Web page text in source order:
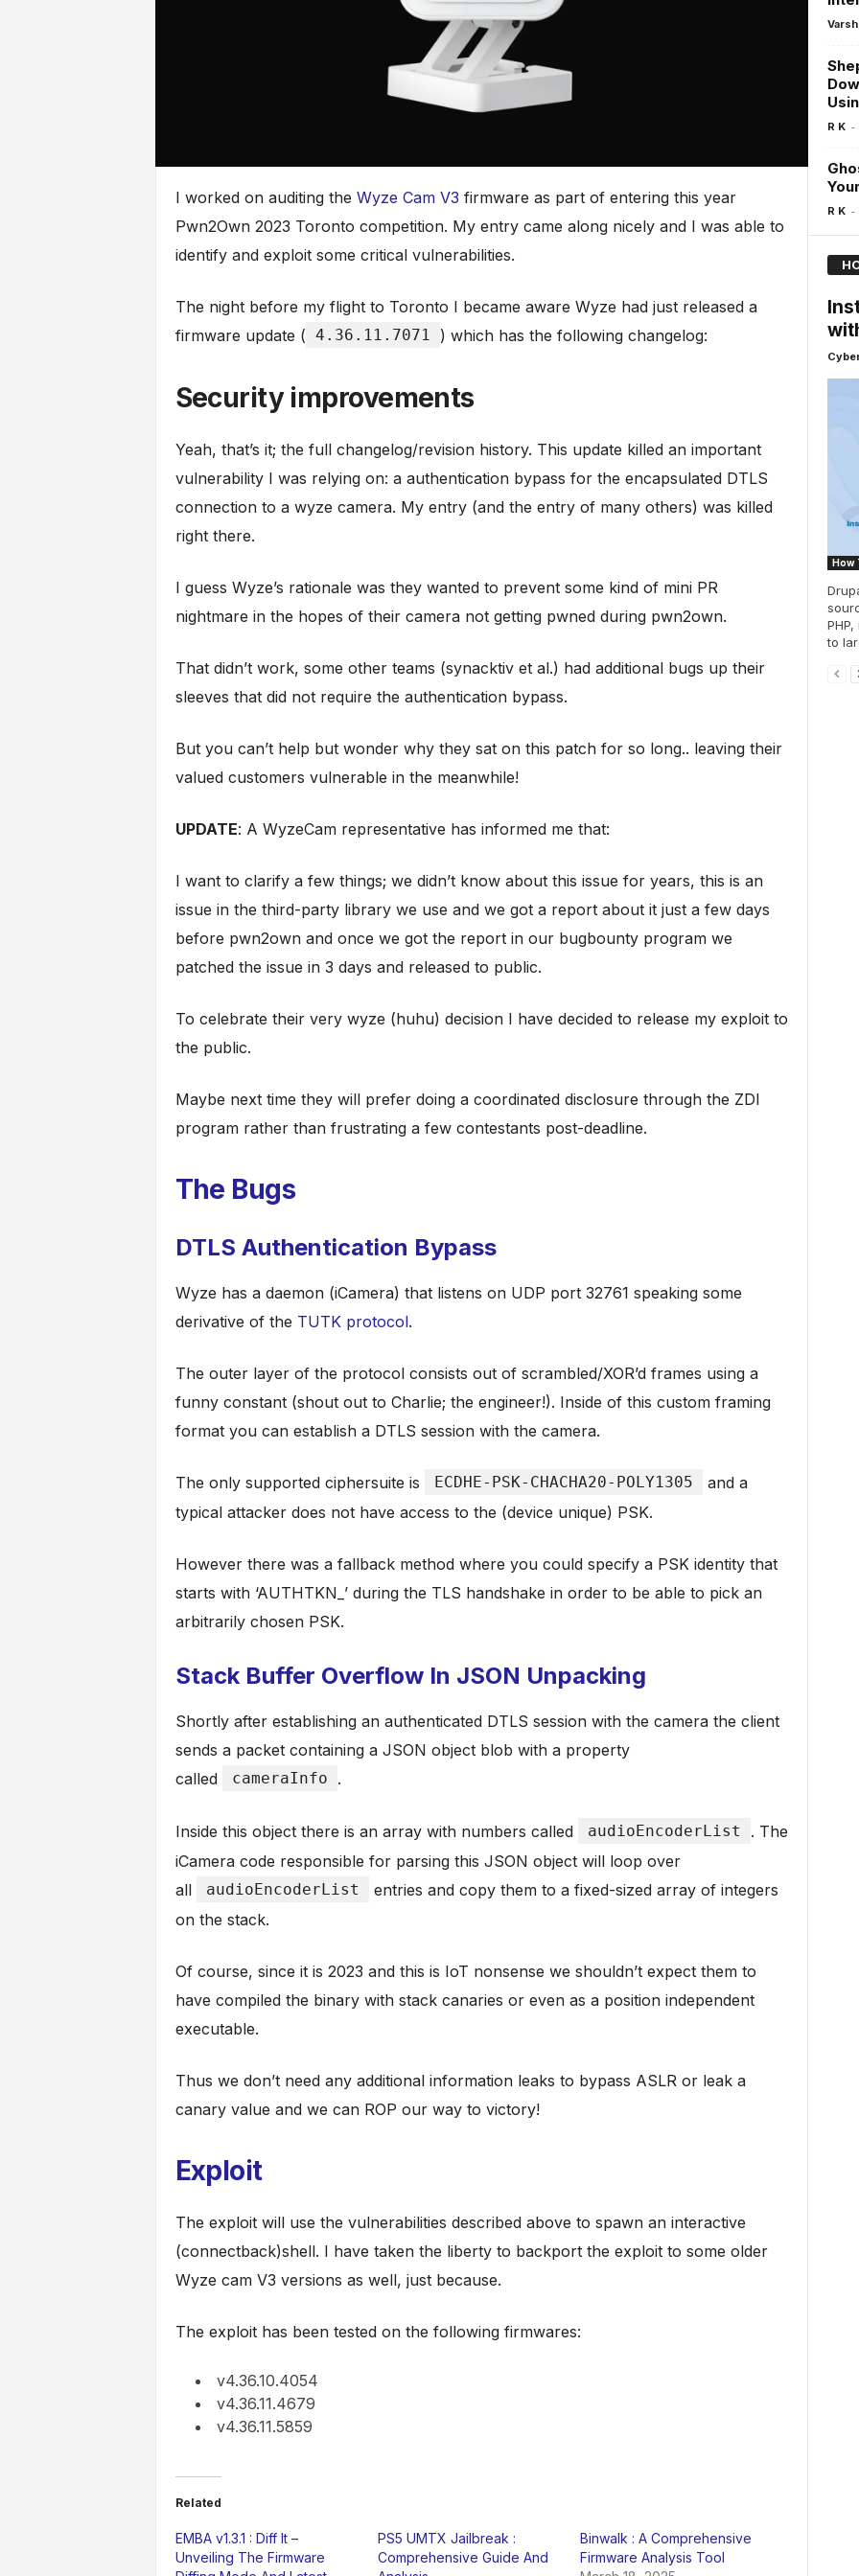
I worked on auditing the Wyze Cam V3 firmware as part of entering this year
Pwn2Own 2023 Toronto competition. My entry came along nicely and I was able to
identify and exploit some critical vulnerabilities.
The night before my flight to Toronto I became aware Wyze had just released a
firmware update ( 4.36.11.7071 ) which has the following changelog:
Security improvements
Yeah, that’s it; the full changelog/revision history. This update killed an important
vulnerability I was relying on: a authentication bypass for the encapsulated DTLS
connection to a wyze camera. My entry (and the entry of many others) was killed
right there.
I guess Wyze’s rationale was they wanted to prevent some kind of mini PR
nightmare in the hopes of their camera not getting pwned during pwn2own.
That didn’t work, some other teams (synacktiv et al.) had additional bugs up their
sleeves that did not require the authentication bypass.
But you can’t help but wonder why they sat on this patch for so long.. leaving their
valued customers vulnerable in the meanwhile!
UPDATE: A WyzeCam representative has informed me that:
I want to clarify a few things; we didn’t know about this issue for years, this is an
issue in the third-party library we use and we got a report about it just a few days
before pwn2own and once we got the report in our bugbounty program we
patched the issue in 3 days and released to public.
To celebrate their very wyze (huhu) decision I have decided to release my exploit to
the public.
Maybe next time they will prefer doing a coordinated disclosure through the ZDI
program rather than frustrating a few contestants post-deadline.
The Bugs
DTLS Authentication Bypass
Wyze has a daemon (iCamera) that listens on UDP port 32761 speaking some
derivative of the TUTK protocol.
The outer layer of the protocol consists out of scrambled/XOR’d frames using a
funny constant (shout out to Charlie; the engineer!). Inside of this custom framing
format you can establish a DTLS session with the camera.
The only supported ciphersuite is ECDHE-PSK-CHACHA20-POLY1305
and a
typical attacker does not have access to the (device unique) PSK.
However there was a fallback method where you could specify a PSK identity that
starts with ‘AUTHTKN_’ during the TLS handshake in order to be able to pick an
arbitrarily chosen PSK.
Stack Buffer Overflow In JSON Unpacking
Shortly after establishing an authenticated DTLS session with the camera the client
sends a packet containing a JSON object blob with a property
called
cameraInfo .
Inside this object there is an array with numbers called audioEncoderList
. The
iCamera code responsible for parsing this JSON object will loop over
all
audioEncoderList
entries and copy them to a fixed-sized array of integers
on the stack.
Of course, since it is 2023 and this is IoT nonsense we shouldn’t expect them to
have compiled the binary with stack canaries or even as a position independent
executable.
Thus we don’t need any additional information leaks to bypass ASLR or leak a
canary value and we can ROP our way to victory!
Exploit
The exploit will use the vulnerabilities described above to spawn an interactive
(connectback)shell. I have taken the liberty to backport the exploit to some older
Wyze cam V3 versions as well, just because.
The exploit has been tested on the following firmwares:
v4.36.10.4054
v4.36.11.4679
v4.36.11.5859
Related
EMBA v1.3.1 : Diff It –
Unveiling The Firmware
PS5 UMTX Jailbreak :
Comprehensive Guide And
Binwalk : A Comprehensive
Firmware Analysis Tool
R K -
R K -
How
to